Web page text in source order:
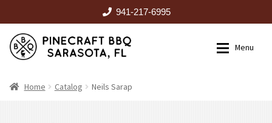
941-217-6995
Skip
to
Skip
to
Menu
HOME
Home Catalog Neils Sarap